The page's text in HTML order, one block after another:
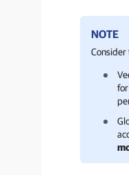
NOTE
Consider